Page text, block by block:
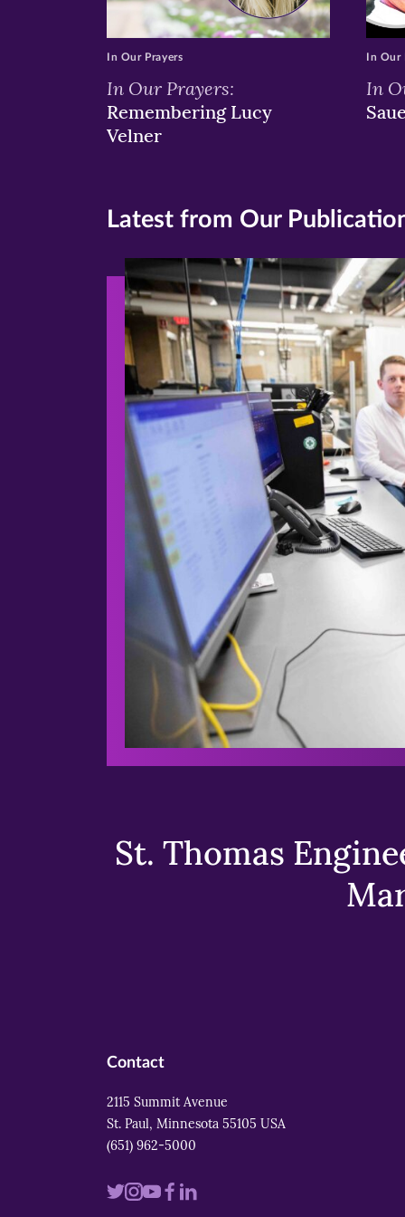
In Our Prayers:
Remembering Lucy
Velner
In Our Prayers
In
In Our
Latest from Our
St. Thomas
Contact
2115 Summit Avenue
St. Paul, Minnesota 55105 USA
(651) 962-5000
VisitVisitVisitVisit
Visit